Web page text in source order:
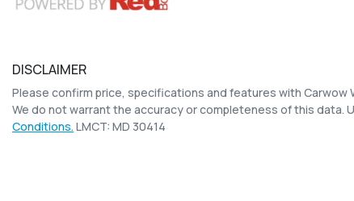
DISCLAIMER
Please confirm price, specifications and features with Carwow
We do not warrant the accuracy or completeness of this
Conditions. LMCT: MD 30414